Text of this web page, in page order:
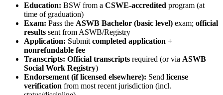
Education: BSW from a CSWE-accredited program (at
time of graduation)
Exam: Pass the ASWB Bachelor (basic level) exam; official
results sent from ASWB/Registry
Application: Submit completed application +
nonrefundable fee
Transcripts: Official transcripts required (or via ASWB
Social Work Registry)
Endorsement (if licensed elsewhere): Send license
verification from most recent jurisdiction (incl.